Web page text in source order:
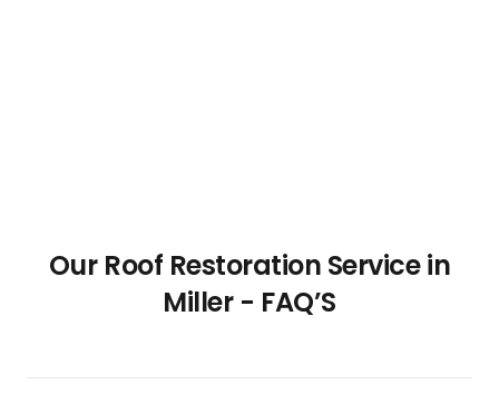
Our Roof Restoration Service in
Miller - FAQ’S